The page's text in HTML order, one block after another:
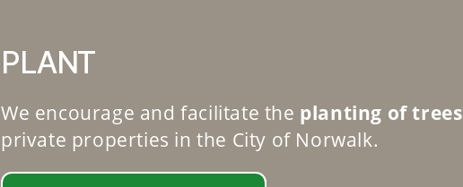
PLANT
We encourage and facilitate the planting of trees
private properties in the City of Norwalk.